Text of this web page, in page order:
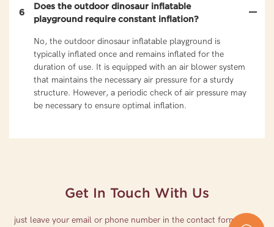
6
Does the outdoor dinosaur inflatable
playground require constant inflation?
No, the outdoor dinosaur inflatable playground is
typically inflated once and remains inflated for the
duration of use. It is equipped with an air blower system
that maintains the necessary air pressure for a sturdy
structure. However, a periodic check of air pressure may
be necessary to ensure optimal inflation.
Get In Touch With Us
just leave your email or phone number in the contact form so we